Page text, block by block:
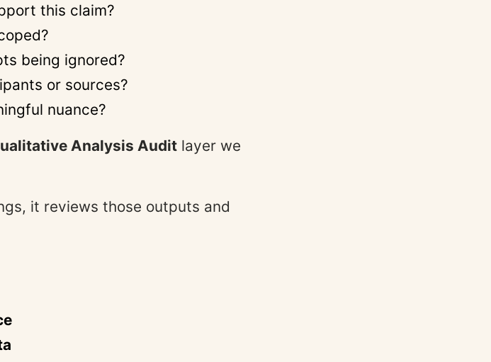
this claim?
being ignored?
or sources?
nuance?
Analysis Audit layer we
it reviews those outputs and